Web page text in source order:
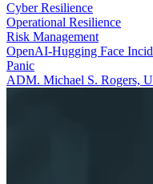
Cyber Resilience
Operational Resilience
Risk Management
OpenAI-Hugging Face
Panic
ADM. Michael S. Rogers,